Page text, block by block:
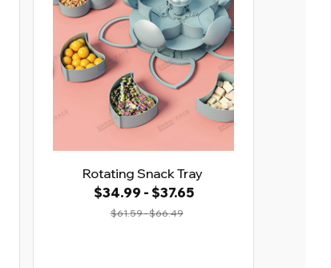
Rotating Snack Tray
$34.99 - $37.65
$61.59 - $66.49